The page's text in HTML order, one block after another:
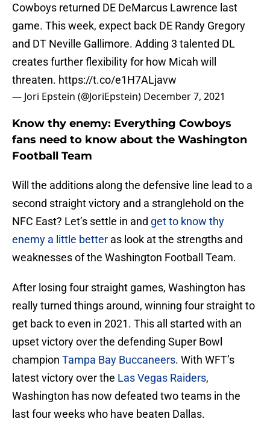
Cowboys returned DE DeMarcus Lawrence last
game. This week, expect back DE Randy Gregory
and DT Neville Gallimore. Adding 3 talented DL
creates further flexibility for how Micah will
threaten. https://t.co/e1H7ALjavw
— Jori Epstein (@JoriEpstein) December 7, 2021
Know thy enemy: Everything Cowboys
fans need to know about the Washington
Football Team
Will the additions along the defensive line lead to a
second straight victory and a stranglehold on the
NFC East? Let’s settle in and get to know thy
enemy a little better as look at the strengths and
weaknesses of the Washington Football Team.
After losing four straight games, Washington has
really turned things around, winning four straight to
get back to even in 2021. This all started with an
upset victory over the defending Super Bowl
champion Tampa Bay Buccaneers. With WFT’s
latest victory over the Las Vegas Raiders,
Washington has now defeated two teams in the
last four weeks who have beaten Dallas.